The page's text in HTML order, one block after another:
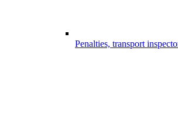
Penalties, transport